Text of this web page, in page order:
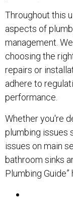
Throughout this
aspects of
management.
choosing the
repairs or
adhere to
performance.
Whether you're
plumbing issues
issues on main
bathroom sinks
Plumbing